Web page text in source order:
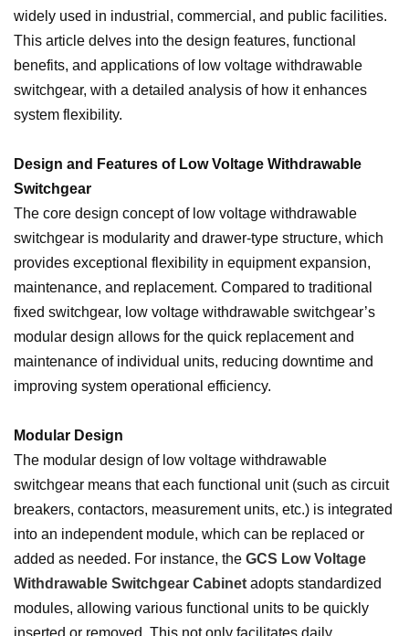
widely used in industrial, commercial, and public facilities.
This article delves into the design features, functional
benefits, and applications of low voltage withdrawable
switchgear, with a detailed analysis of how it enhances
system flexibility.
Design and Features of Low Voltage Withdrawable
Switchgear
The core design concept of low voltage withdrawable
switchgear is modularity and drawer-type structure, which
provides exceptional flexibility in equipment expansion,
maintenance, and replacement. Compared to traditional
fixed switchgear, low voltage withdrawable switchgear’s
modular design allows for the quick replacement and
maintenance of individual units, reducing downtime and
improving system operational efficiency.
Modular Design
The modular design of low voltage withdrawable
switchgear means that each functional unit (such as circuit
breakers, contactors, measurement units, etc.) is integrated
into an independent module, which can be replaced or
added as needed. For instance, the GCS Low Voltage
Withdrawable Switchgear Cabinet adopts standardized
modules, allowing various functional units to be quickly
inserted or removed. This not only facilitates daily